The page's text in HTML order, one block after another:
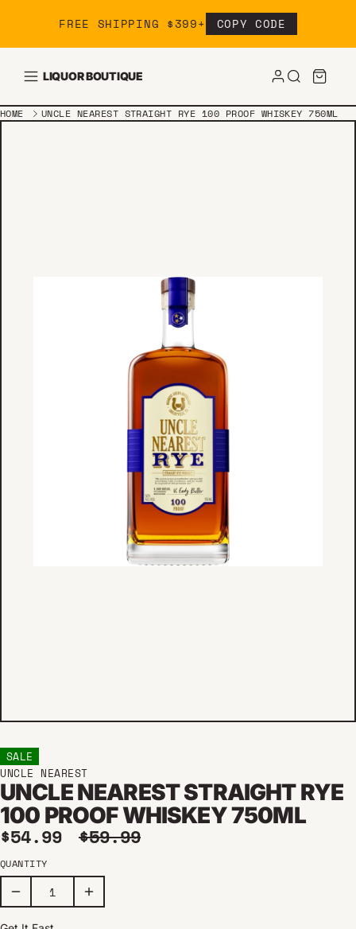
FREE SHIPPING $399+ COPY CODE
LIQUOR BOUTIQUE
HOME UNCLE NEAREST STRAIGHT RYE 100 PROOF WHISKEY 750ML
SALE
UNCLE NEAREST
UNCLE NEAREST STRAIGHT RYE
100 PROOF WHISKEY 750ML
Sale price
$54.99 Regular price
$59.99
QUANTITY